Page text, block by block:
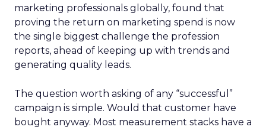
marketing professionals globally, found that
proving the return on marketing spend is now
the single biggest challenge the profession
reports, ahead of keeping up with trends and
generating quality leads.
The question worth asking of any “successful”
campaign is simple. Would that customer have
bought anyway. Most measurement stacks have a